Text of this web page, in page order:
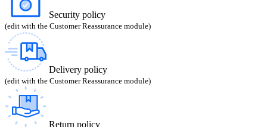
Security policy
(edit with the Customer Reassurance module)
Delivery policy
(edit with the Customer Reassurance module)
Return policy